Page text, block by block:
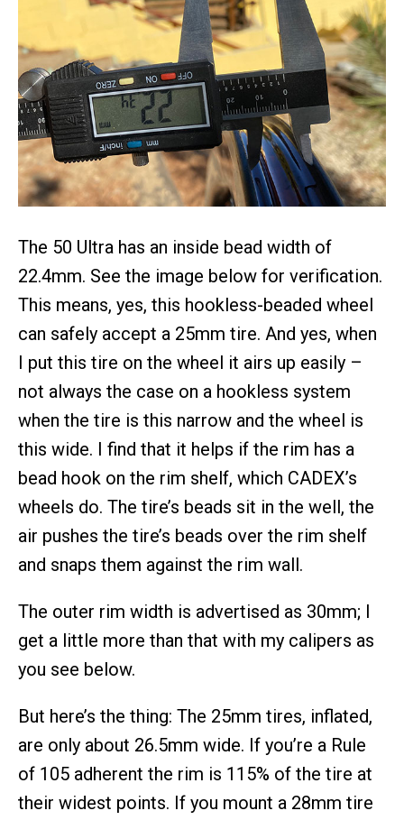
The 50 Ultra has an inside bead width of
22.4mm. See the image below for verification.
This means, yes, this hookless-beaded wheel
can safely accept a 25mm tire. And yes, when
I put this tire on the wheel it airs up easily –
not always the case on a hookless system
when the tire is this narrow and the wheel is
this wide. I find that it helps if the rim has a
bead hook on the rim shelf, which CADEX’s
wheels do. The tire’s beads sit in the well, the
air pushes the tire’s beads over the rim shelf
and snaps them against the rim wall.
The outer rim width is advertised as 30mm; I
get a little more than that with my calipers as
you see below.
But here’s the thing: The 25mm tires, inflated,
are only about 26.5mm wide. If you’re a Rule
of 105 adherent the rim is 115% of the tire at
their widest points. If you mount a 28mm tire